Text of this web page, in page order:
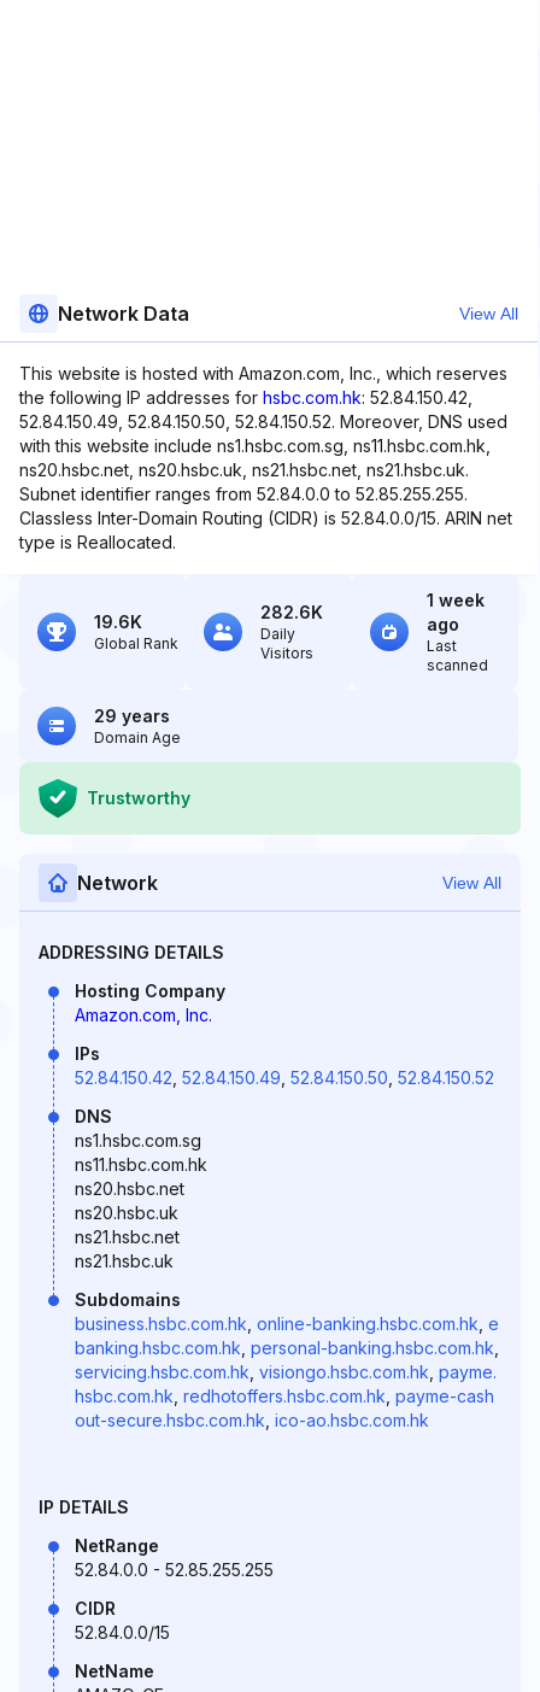
Network Data View All
This website is hosted with Amazon.com, Inc., which reserves
the following IP addresses for hsbc.com.hk: 52.84.150.42,
52.84.150.49, 52.84.150.50, 52.84.150.52. Moreover, DNS used
with this website include ns1.hsbc.com.sg, ns11.hsbc.com.hk,
ns20.hsbc.net, ns20.hsbc.uk, ns21.hsbc.net, ns21.hsbc.uk.
Subnet identifier ranges from 52.84.0.0 to 52.85.255.255.
Classless Inter-Domain Routing (CIDR) is 52.84.0.0/15. ARIN net
type is Reallocated.
19.6K
Global Rank
282.6K
Daily
Visitors
1 week
ago
Last
scanned
29 years
Domain Age
Trustworthy
Network View All
ADDRESSING DETAILS
Hosting Company
Amazon.com, Inc.
IPs
52.84.150.42 52.84.150.49 52.84.150.50 52.84.150.52
DNS
ns1.hsbc.com.sg
ns11.hsbc.com.hk
ns20.hsbc.net
ns20.hsbc.uk
ns21.hsbc.net
ns21.hsbc.uk
Subdomains
business.hsbc.com.hk online-banking.hsbc.com.hk e
banking.hsbc.com.hk personal-banking.hsbc.com.hk
servicing.hsbc.com.hk visiongo.hsbc.com.hk payme.
hsbc.com.hk redhotoffers.hsbc.com.hk payme-cash
out-secure.hsbc.com.hk ico-ao.hsbc.com.hk
IP DETAILS
NetRange
52.84.0.0 - 52.85.255.255
CIDR
52.84.0.0/15
NetName